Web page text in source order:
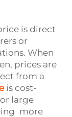
is direct
or
When
prices are
from a
is cost-
large
more